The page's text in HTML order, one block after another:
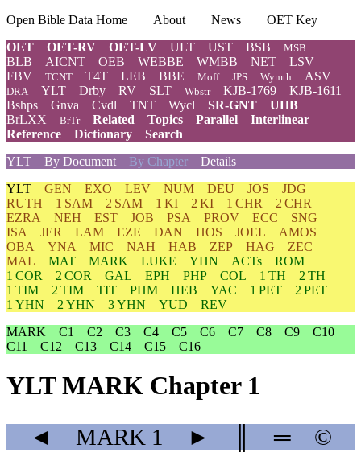
Open Bible Data Home About News
OET Key
OET
OET-RV OET-LV ULT UST BSB MSB
BLB AICNT OEB WEBBE WMBB NET
LSV
FBV
TCNT T4T LEB BBE Moff JPS Wymth ASV
DRA YLT Drby RV SLT Wbstr KJB-1769
KJB-1611
Bshps
Gnva Cvdl TNT Wycl SR-GNT
UHB
BrLXX
BrTr Related Topics Parallel
Interlinear
Reference
Dictionary
Search
YLT
By Document By Chapter Details
YLT GEN EXO LEV NUM DEU JOS
JDG
RUTH
1 SAM 2 SAM 1 KI 2 KI 1 CHR
2 CHR
EZRA
NEH EST JOB PSA PROV ECC
SNG
ISA
JER LAM EZE DAN HOS JOEL
AMOS
OBA
YNA MIC NAH HAB ZEP HAG
ZEC
MAL
MAT MARK LUKE YHN ACTs
ROM
1 COR
2 COR GAL EPH PHP COL 1 TH
2 TH
1 TIM
2 TIM TIT PHM HEB YAC 1 PET
2 PET
1 YHN
2 YHN 3 YHN YUD
REV
MARK
C1 C2 C3 C4 C5 C6 C7 C8 C9
C10
C11
C12 C13 C14 C15 C16
YLT MARK Chapter 1
◄ MARK 1 ► ═ ©